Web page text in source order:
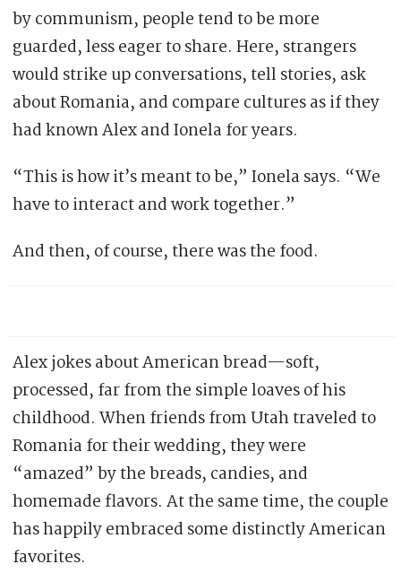
by communism, people tend to be more
guarded, less eager to share. Here, strangers
would strike up conversations, tell stories, ask
about Romania, and compare cultures as if they
had known Alex and Ionela for years.
“This is how it’s meant to be,” Ionela says. “We
have to interact and work together.”
And then, of course, there was the food.
Alex jokes about American bread—soft,
processed, far from the simple loaves of his
childhood. When friends from Utah traveled to
Romania for their wedding, they were
“amazed” by the breads, candies, and
homemade flavors. At the same time, the couple
has happily embraced some distinctly American
favorites.